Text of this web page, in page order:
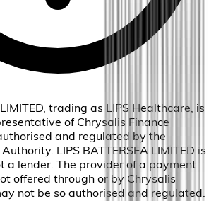
trading as LIPS Healthcare, is
of Chrysalis Finance
and regulated by the
LIPS BATTERSEA LIMITED is
a lender. The provider of a payment
offered through or by Chrysalis
not be so authorised and regulated.